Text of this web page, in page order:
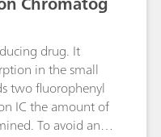
drug. It
in the small
two fluorophenyl
IC the amount of
To avoid an